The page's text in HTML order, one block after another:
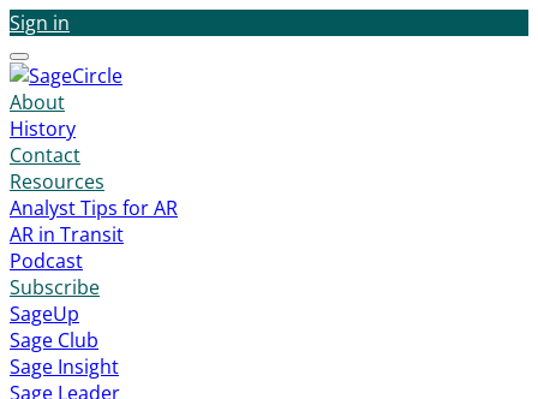
Sign in
Menu
About
History
Contact
Resources
Analyst Tips for AR
AR in Transit
Podcast
Subscribe
SageUp
Sage Club
Sage Insight
Sage Leader